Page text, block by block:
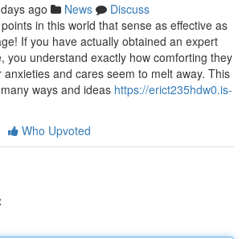
ago News
Discuss
in this world that sense as effective as
If you have actually obtained an expert
you understand exactly how comforting they
anxieties and cares seem to melt away. This
ways and ideas https://erict235hdw0.is-
Who Upvoted